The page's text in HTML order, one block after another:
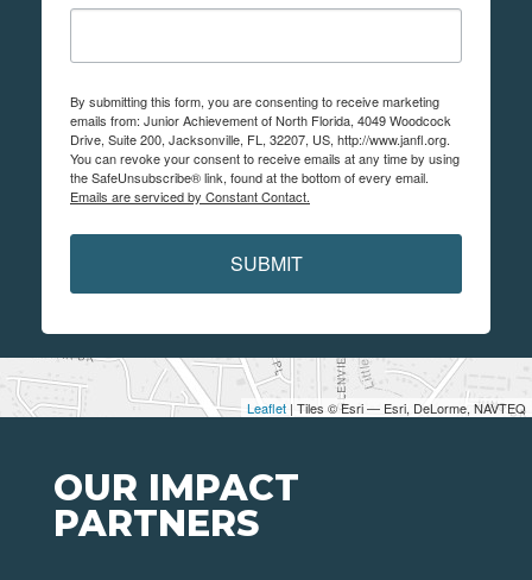
Leaflet | Tiles © Esri — Esri, DeLorme, NAVTEQ
By submitting this form, you are consenting to receive marketing
emails from: Junior Achievement of North Florida, 4049 Woodcock
Drive, Suite 200, Jacksonville, FL, 32207, US, http://www.janfl.org.
You can revoke your consent to receive emails at any time by using
the SafeUnsubscribe® link, found at the bottom of every email.
Emails are serviced by Constant Contact.
SUBMIT
OUR IMPACT
PARTNERS